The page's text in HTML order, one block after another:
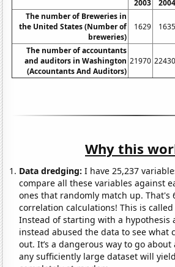
2003 2004
The number of Breweries in
the United States (Number of
breweries)
1629 1635
The number of accountants
and auditors in Washington
(Accountants And Auditors)
21970 22430
Why this
Data dredging: I have 25,237
compare all these variables against
ones that randomly match up. That's
correlation calculations! This is called
Instead of starting with a hypothesis
instead abused the data to see what
out. It’s a dangerous way to go about
any sufficiently large dataset will